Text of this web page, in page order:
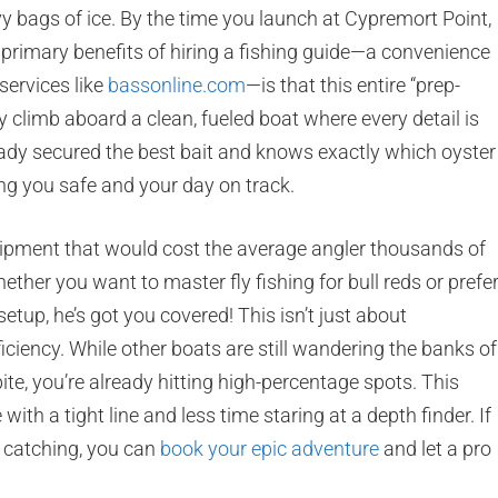
bags of ice. By the time you launch at Cypremort Point,
primary benefits of hiring a fishing guide—a convenience
like bassonline.com—is that this entire “prep-
climb aboard a clean, fueled boat where every detail is
secured the best bait and knows exactly which oyster
you safe and your day on track.
that would cost the average angler thousands of
you want to master fly fishing for bull reds or prefer
he’s got you covered! This isn’t just about
While other boats are still wandering the banks of
you’re already hitting high-percentage spots. This
a tight line and less time staring at a depth finder. If
you can book your epic adventure and let a pro